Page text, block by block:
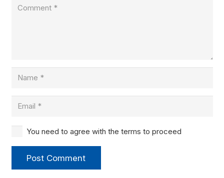
You need to agree with the terms to proceed
Post Comment